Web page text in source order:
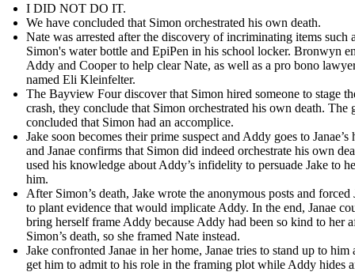
I DID NOT DO IT.
We have concluded that Simon orchestrated his own death.
Nate was arrested after the discovery of incriminating items such
Simon's water bottle and EpiPen in his school locker. Bronwyn
Addy and Cooper to help clear Nate, as well as a pro bono
named Eli Kleinfelter.
The Bayview Four discover that Simon hired someone to stage
crash, they conclude that Simon orchestrated his own death. The
concluded that Simon had an accomplice.
Jake soon becomes their prime suspect and Addy goes to Janae’s
and Janae confirms that Simon did indeed orchestrate his own
used his knowledge about Addy’s infidelity to persuade Jake to
him.
After Simon’s death, Jake wrote the anonymous posts and forced
to plant evidence that would implicate Addy. In the end, Janae
bring herself frame Addy because Addy had been so kind to her
Simon’s death, so she framed Nate instead.
Jake confronted Janae in her home, Janae tries to stand up to him
get him to admit to his role in the framing plot while Addy hides